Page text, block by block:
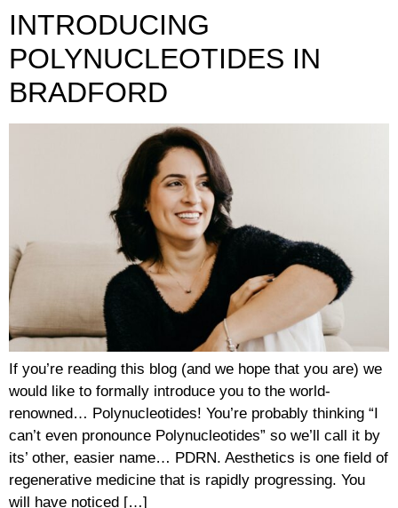
INTRODUCING
POLYNUCLEOTIDES IN
BRADFORD
If you’re reading this blog (and we hope that you are) we
would like to formally introduce you to the world-
renowned… Polynucleotides! You’re probably thinking “I
can’t even pronounce Polynucleotides” so we’ll call it by
its’ other, easier name… PDRN. Aesthetics is one field of
regenerative medicine that is rapidly progressing. You
will have noticed […]